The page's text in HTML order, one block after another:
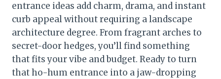
entrance ideas add charm, drama, and instant
curb appeal without requiring a landscape
architecture degree. From fragrant arches to
secret-door hedges, you’ll find something
that fits your vibe and budget. Ready to turn
that ho-hum entrance into a jaw-dropping